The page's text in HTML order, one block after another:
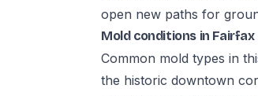
open new paths for
Mold conditions in Fairfax
Common mold types in
the historic downtown